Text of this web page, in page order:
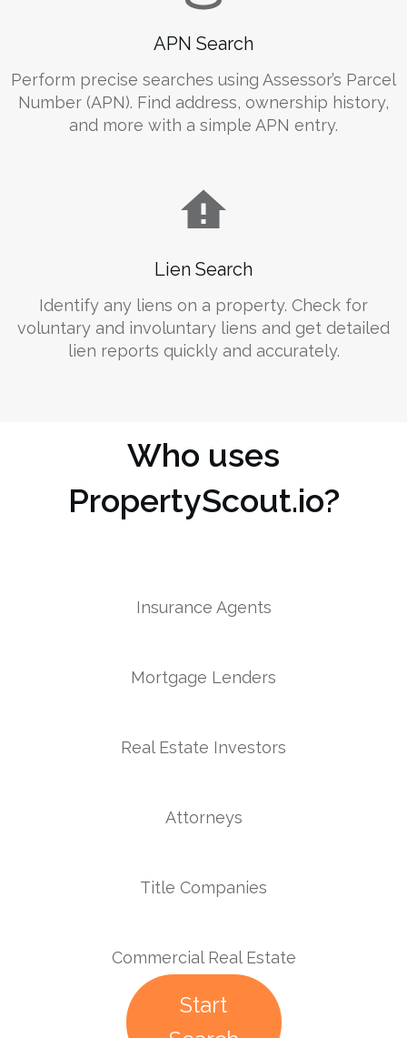
APN Search
Perform precise searches using Assessor’s Parcel
Number (APN). Find address, ownership history,
and more with a simple APN entry.
Lien Search
Identify any liens on a property. Check for
voluntary and involuntary liens and get detailed
lien reports quickly and accurately.
Who uses
PropertyScout.io?
Insurance Agents
Mortgage Lenders
Real Estate Investors
Attorneys
Title Companies
Commercial Real Estate
Start